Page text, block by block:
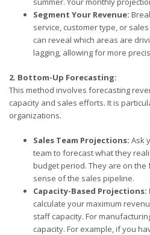
Segment Your Revenue:
service, customer type, or
can reveal which areas are
lagging, allowing for more
2. Bottom-Up Forecasting:
This method involves forecasting
capacity and sales efforts. It is
organizations.
Sales Team Projections: Ask
team to forecast what they
budget period. They are on
sense of the sales pipeline.
Capacity-Based Projections:
calculate your maximum
staff capacity. For
capacity. For example, if you